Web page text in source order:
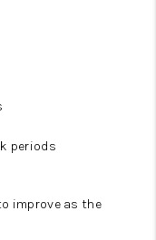
periods
improve as the